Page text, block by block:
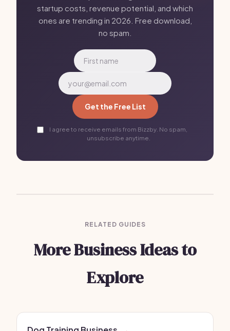
startup costs, revenue potential, and which
ones are trending in 2026. Free download,
no spam.
Get the Free List
I agree to receive emails from Bizzby. No spam,
unsubscribe anytime.
RELATED GUIDES
More Business Ideas to
Explore